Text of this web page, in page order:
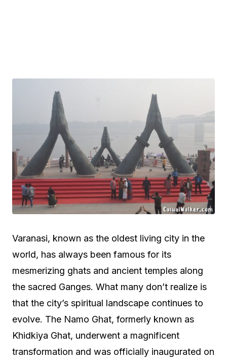
Varanasi, known as the oldest living city in the
world, has always been famous for its
mesmerizing ghats and ancient temples along
the sacred Ganges. What many don’t realize is
that the city’s spiritual landscape continues to
evolve. The Namo Ghat, formerly known as
Khidkiya Ghat, underwent a magnificent
transformation and was officially inaugurated on